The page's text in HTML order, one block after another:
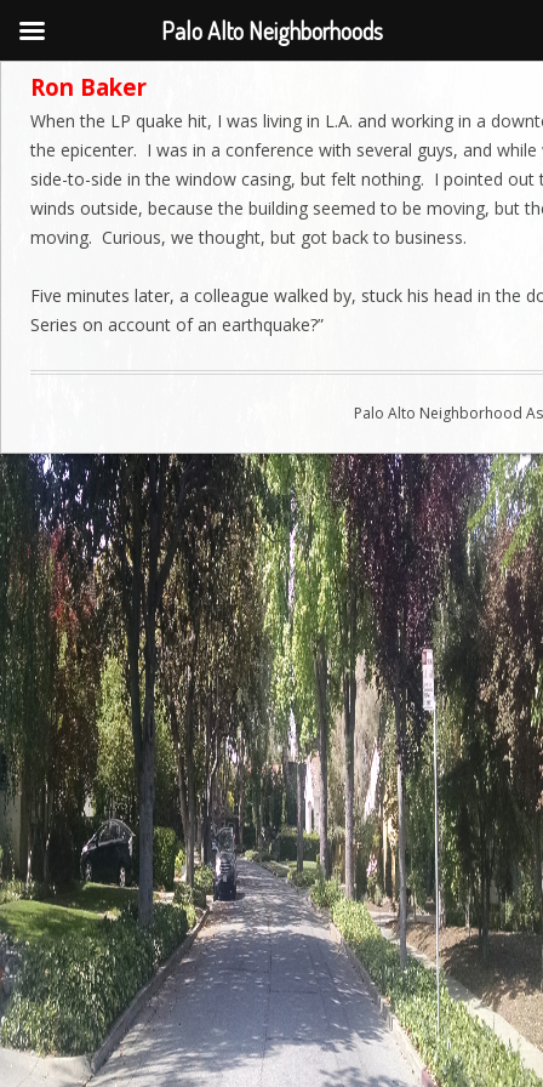
Ron Baker
When the LP quake hit, I was living in L.A. and working in a
the epicenter. I was in a conference with several guys, and
side-to-side in the window casing, but felt nothing. I pointed
winds outside, because the building seemed to be moving, but
moving. Curious, we thought, but got back to business.
Five minutes later, a colleague walked by, stuck his head in the
Series on account of an earthquake?”
Palo Alto Neighborhood
Palo Alto Neighborhoods